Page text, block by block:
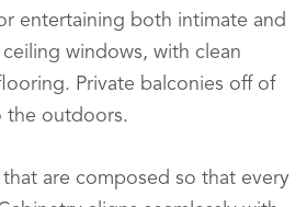
entertaining both intimate and
windows, with clean
Private balconies off of
the outdoors.
are composed so that every